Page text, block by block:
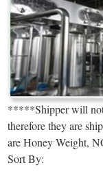
*****Shipper will not
therefore they are
are Honey Weight,
Sort By: